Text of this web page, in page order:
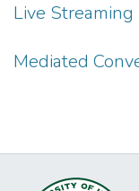
Live Streaming
Mediated